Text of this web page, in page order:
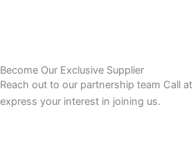
Become Our Exclusive Supplier
Reach out to our partnership team Call at
express your interest in joining us.